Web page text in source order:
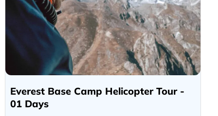
Everest Base Camp Helicopter Tour -
01 Days